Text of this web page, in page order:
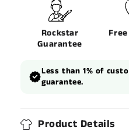
Rockstar
Guarantee
Less than 1% of
guarantee.
Product Details